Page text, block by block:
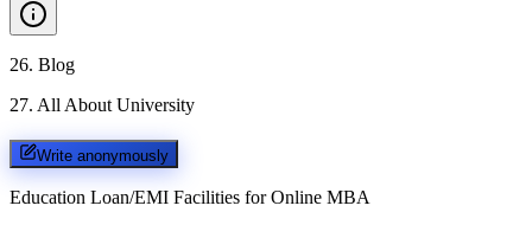
26. Blog
27. All About University
Write anonymously
Education Loan/EMI Facilities for Online MBA